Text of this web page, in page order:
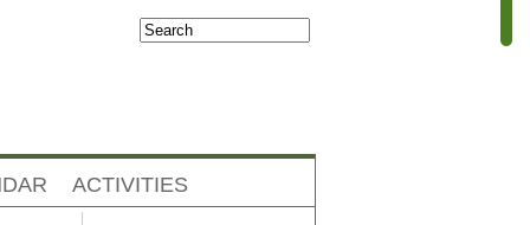
Search form
Search
ACTIVITIES